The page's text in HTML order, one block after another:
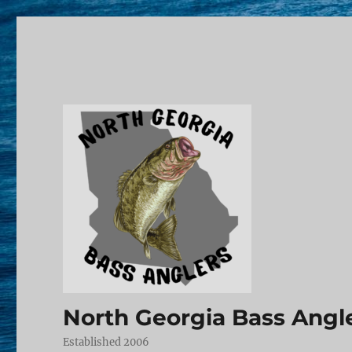
North Georgia Bass
Established 2006